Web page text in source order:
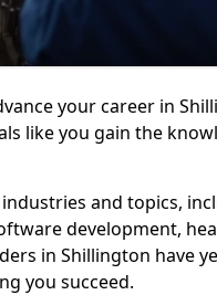
your career in
like you gain the
and topics,
development,
in Shillington have
you succeed.